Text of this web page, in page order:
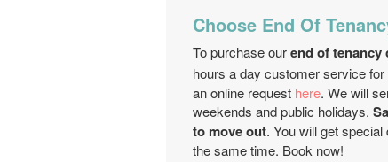
Choose End Of
To purchase ourend of tenancy
hours a day customer service
an online request here. We will
weekends and public holidays.
to move out. You will get
the same time. Book now!